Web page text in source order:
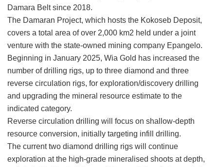
Damara Belt since 2018.
The Damaran Project, which hosts the Kokoseb Deposit,
covers a total area of over 2,000 km2 held under a joint
venture with the state-owned mining company Epangelo.
Beginning in January 2025, Wia Gold has increased the
number of drilling rigs, up to three diamond and three
reverse circulation rigs, for exploration/discovery drilling
and upgrading the mineral resource estimate to the
indicated category.
Reverse circulation drilling will focus on shallow-depth
resource conversion, initially targeting infill drilling.
The current two diamond drilling rigs will continue
exploration at the high-grade mineralised shoots at depth,